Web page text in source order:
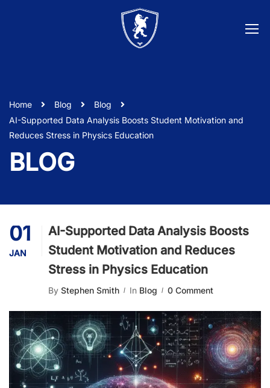
Home Blog
Blog
AI-Supported Data Analysis Boosts Student Motivation and
Reduces Stress in Physics Education
BLOG
01
JAN
AI-Supported Data Analysis Boosts
Student Motivation and Reduces
Stress in Physics Education
By Stephen Smith In Blog 0 Comment